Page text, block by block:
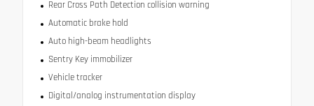
Rear Cross Path Detection collision warning
Automatic brake hold
Auto high-beam headlights
Sentry Key immobilizer
Vehicle tracker
Digital/analog instrumentation display